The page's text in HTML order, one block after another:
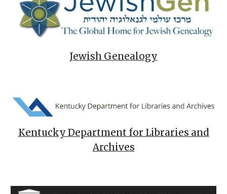
Jewish Genealogy
Kentucky Department for Libraries and
Archives